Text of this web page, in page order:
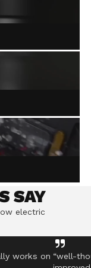
SAY
electric
works on “well-